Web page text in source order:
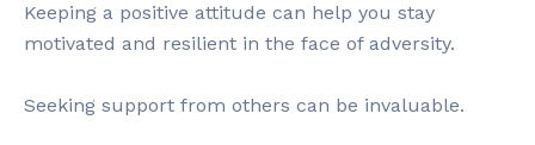
Keeping a positive attitude can help you stay
motivated and resilient in the face of adversity.
Seeking support from others can be invaluable.